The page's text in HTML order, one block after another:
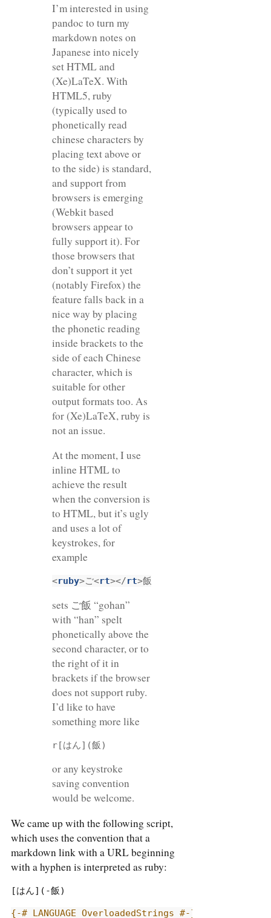
I’m interested in using
pandoc to turn my
markdown notes on
Japanese into nicely
set HTML and
(Xe)LaTeX. With
HTML5, ruby
(typically used to
phonetically read
chinese characters by
placing text above or
to the side) is standard,
and support from
browsers is emerging
(Webkit based
browsers appear to
fully support it). For
those browsers that
don’t support it yet
(notably Firefox) the
feature falls back in a
nice way by placing
the phonetic reading
inside brackets to the
side of each Chinese
character, which is
suitable for other
output formats too. As
for (Xe)LaTeX, ruby is
not an issue.
At the moment, I use
inline HTML to
achieve the result
when the conversion is
to HTML, but it’s ugly
and uses a lot of
keystrokes, for
example
<ruby>ご<rt></rt>飯<
sets ご飯 “gohan”
with “han” spelt
phonetically above the
second character, or to
the right of it in
brackets if the browser
does not support ruby.
I’d like to have
something more like
r[はん](飯)
or any keystroke
saving convention
would be welcome.
We came up with the following script,
which uses the convention that a
markdown link with a URL beginning
with a hyphen is interpreted as ruby:
[はん](-飯)
{-# LANGUAGE OverloadedStrings #-}